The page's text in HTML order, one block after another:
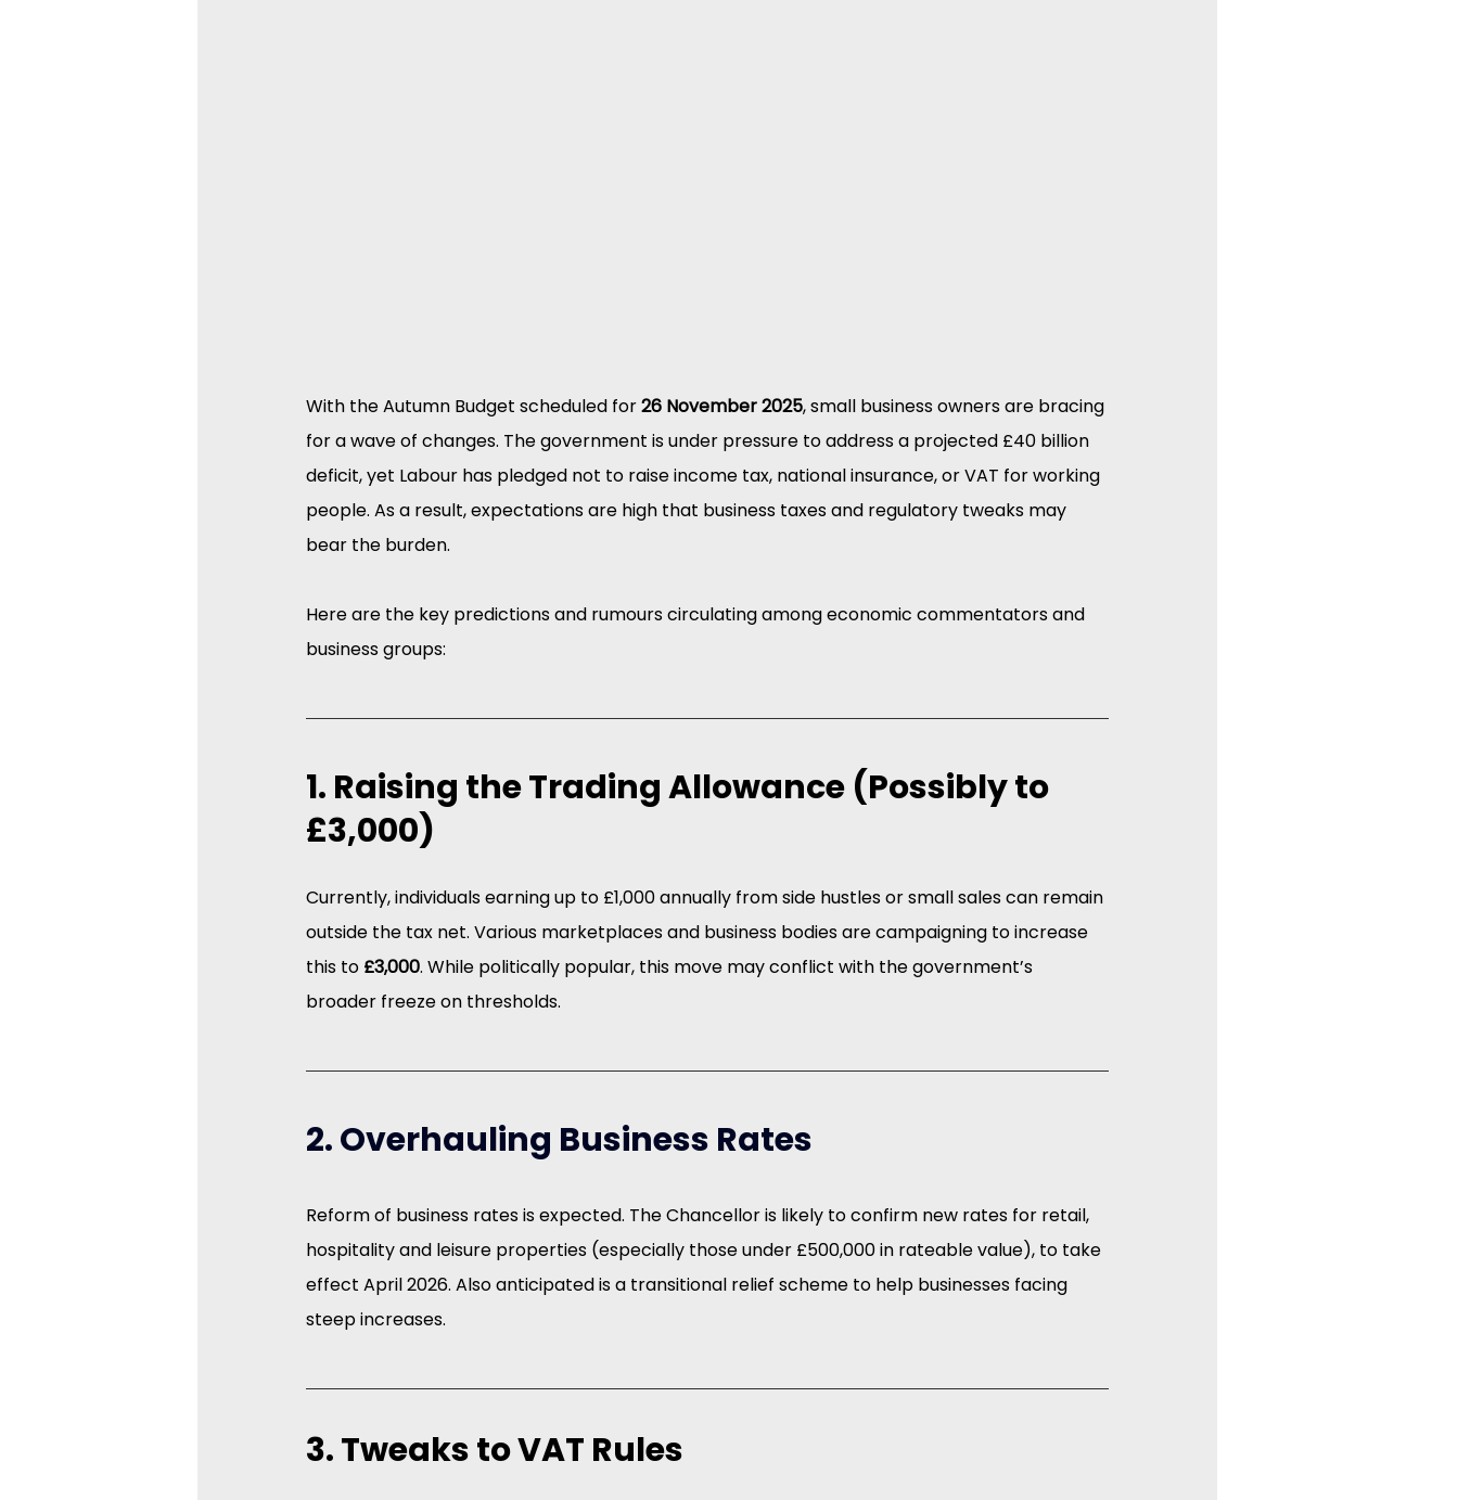
With the Autumn Budget scheduled for 26 November 2025, small business owners are bracing
for a wave of changes. The government is under pressure to address a projected £40 billion
deficit, yet Labour has pledged not to raise income tax, national insurance, or VAT for working
people. As a result, expectations are high that business taxes and regulatory tweaks may
bear the burden.
Here are the key predictions and rumours circulating among economic commentators and
business groups:
1. Raising the Trading Allowance (Possibly to
£3,000)
Currently, individuals earning up to £1,000 annually from side hustles or small sales can remain
outside the tax net. Various marketplaces and business bodies are campaigning to increase
this to £3,000. While politically popular, this move may conflict with the government’s
broader freeze on thresholds.
2. Overhauling Business Rates
Reform of business rates is expected. The Chancellor is likely to confirm new rates for retail,
hospitality and leisure properties (especially those under £500,000 in rateable value), to take
effect April 2026. Also anticipated is a transitional relief scheme to help businesses facing
steep increases.
3. Tweaks to VAT Rules